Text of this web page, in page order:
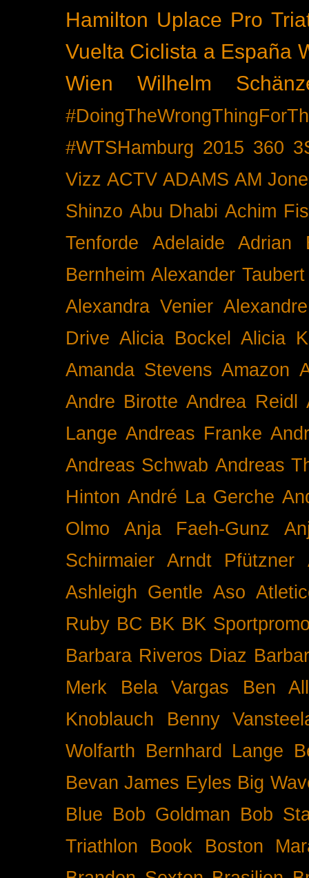
Hamilton Uplace Pro
Vuelta Ciclista a España
Wien
Wilhelm
#WTSHamburg 2015 360
Vizz ACTV ADAMS AM
Shinzo Abu Dhabi Achim
Tenforde
Adelaide
Adrian
Bernheim Alexander Taubert
Alexandra Venier
Drive Alicia Bockel
Alicia
Amanda Stevens Amazon
Andre Birotte Andrea Reidl
Lange Andreas Franke
Andreas Schwab Andreas
Hinton André La Gerche
Olmo
Anja Faeh-Gunz
Schirmaier
Arndt Pfützner
Ashleigh Gentle Aso
Ruby BC BK BK
Barbara Riveros Diaz
Merk
Bela Vargas
Ben
Knoblauch
Benny
Wolfarth Bernhard Lange
Bevan James Eyles Big
Blue Bob Goldman Bob
Triathlon
Book
Boston